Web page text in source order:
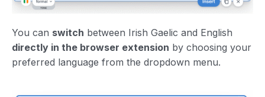
You can switch between Irish Gaelic and English
directly in the browser extension by choosing your
preferred language from the dropdown menu.